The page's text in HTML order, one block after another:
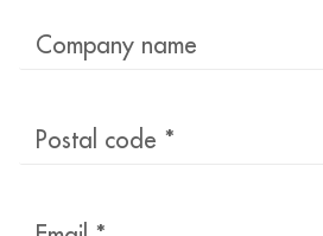
Company
name
Postal
code*
Email